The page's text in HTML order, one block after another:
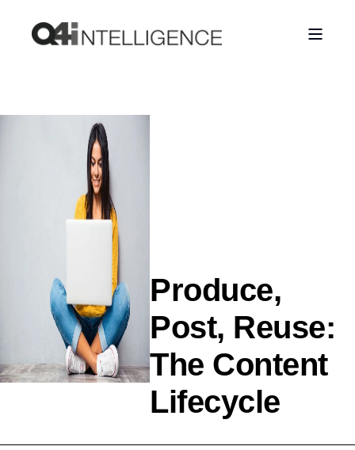
Produce,
Post, Reuse:
The Content
Lifecycle